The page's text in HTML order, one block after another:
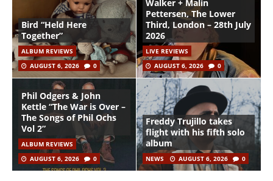
Bird “Held Here
Together”
ALBUM REVIEWS
AUGUST 6, 2026
0
Walker + Malin
Pettersen, The Lower
Third, London – 28th July
2026
LIVE REVIEWS
AUGUST 6, 2026
0
Phil Odgers & John
Kettle “The War is Over –
The Songs of Phil Ochs
Vol 2”
ALBUM REVIEWS
AUGUST 6, 2026
0
Freddy Trujillo takes
flight with his fifth solo
album
NEWS AUGUST 6, 2026 0